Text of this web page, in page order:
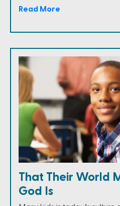
Read More
That Their World
God Is